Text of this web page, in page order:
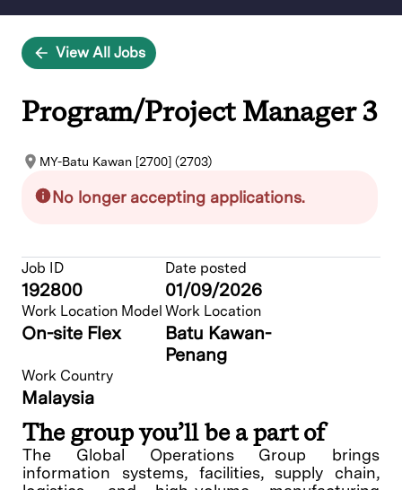
View All Jobs
Program/Project Manager 3
MY-Batu Kawan [2700] (2703)
No longer accepting applications.
Job ID
192800
Date posted
01/09/2026
Work Location Model
On-site Flex
Work Location
Batu Kawan-
Penang
Work Country
Malaysia
The group you’ll be a part of
The Global Operations Group brings
information systems, facilities, supply chain,